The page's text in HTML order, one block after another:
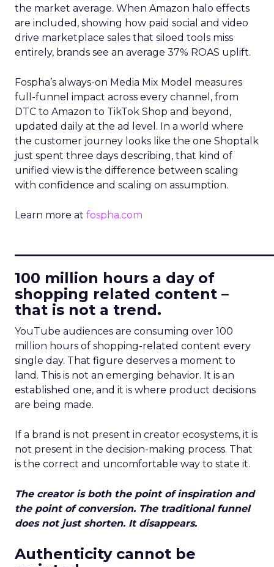
the market average. When Amazon halo effects
are included, showing how paid social and video
drive marketplace sales that siloed tools miss
entirely, brands see an average 37% ROAS uplift.
Fospha’s always-on Media Mix Model measures
full-funnel impact across every channel, from
DTC to Amazon to TikTok Shop and beyond,
updated daily at the ad level. In a world where
the customer journey looks like the one Shoptalk
just spent three days describing, that kind of
unified view is the difference between scaling
with confidence and scaling on assumption.
Learn more at fospha.com
100 million hours a day of
shopping related content –
that is not a trend.
YouTube audiences are consuming over 100
million hours of shopping-related content every
single day. That figure deserves a moment to
land. This is not an emerging behavior. It is an
established one, and it is where product decisions
are being made.
If a brand is not present in creator ecosystems, it is
not present in the decision-making process. That
is the correct and uncomfortable way to state it.
The creator is both the point of inspiration and
the point of conversion. The traditional funnel
does not just shorten. It disappears.
Authenticity cannot be